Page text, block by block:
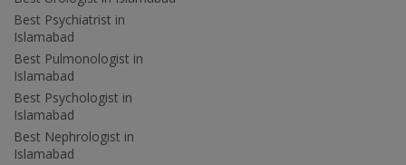
Best Psychiatrist in
Islamabad
Best Pulmonologist in
Islamabad
Best Psychologist in
Islamabad
Best Nephrologist in
Islamabad